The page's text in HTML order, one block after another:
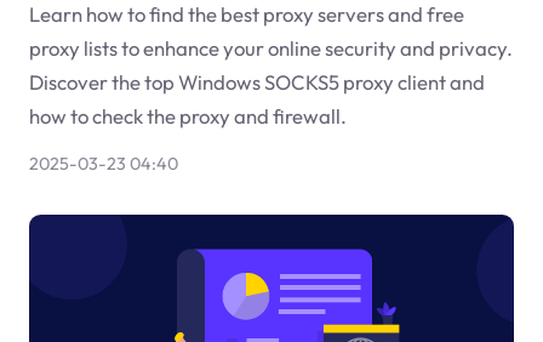
Learn how to find the best proxy servers and free
proxy lists to enhance your online security and privacy.
Discover the top Windows SOCKS5 proxy client and
how to check the proxy and firewall.
2025-03-23 04:40